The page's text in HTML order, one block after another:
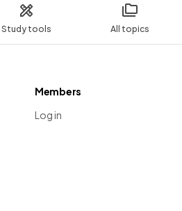
Study tools All topics
Members
Log in